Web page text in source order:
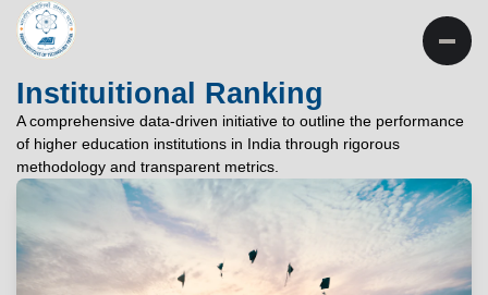
TECHNOLOGY
PATNA
"विद्यार्थी लभते विद्याम्"
"One who aspires wisdom, attains it."
EXPLORE
Instituitional Ranking
A comprehensive data-driven initiative to outline the performance
of higher education institutions in India through rigorous
methodology and transparent metrics.